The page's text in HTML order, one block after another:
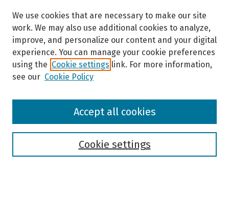
Browse
We use cookies that are necessary to make our site
work. We may also use additional cookies to analyze,
improve, and personalize our content and your digital
experience. You can manage your cookie preferences
using the Cookie settings link. For more information,
see our Cookie Policy
Cookie settings
Accept all cookies